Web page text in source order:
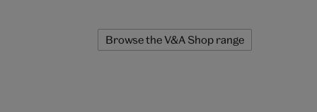
Browse the V&A Shop range